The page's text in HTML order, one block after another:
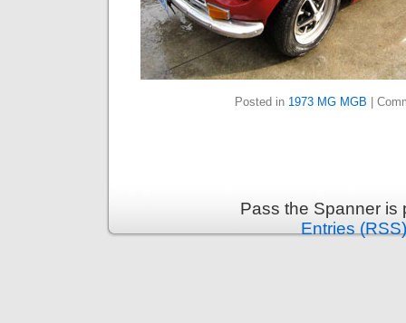
Posted in 1973 MG MGB
Pass the Spanner
Entries (RSS)